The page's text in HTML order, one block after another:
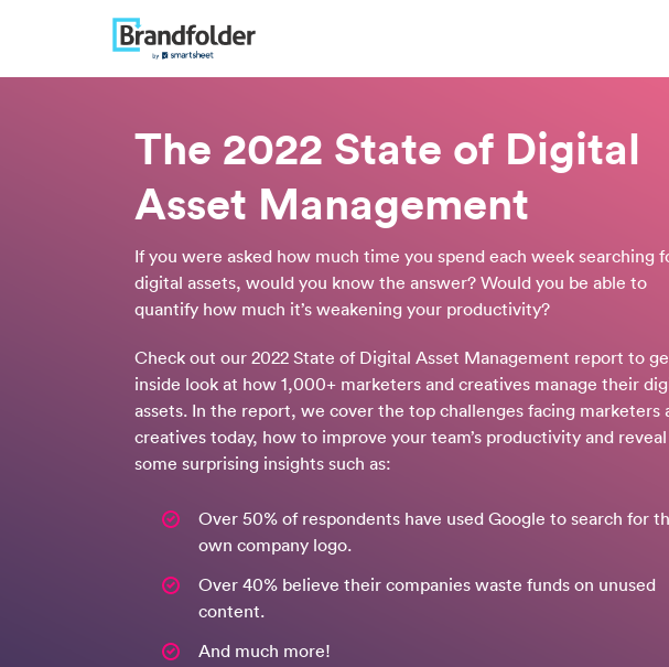
The 2022 State of Digital
Asset Management
If you were asked how much time you spend each week searching
digital assets, would you know the answer? Would you be able to
quantify how much it’s weakening your productivity?
Check out our 2022 State of Digital Asset Management report to
inside look at how 1,000+ marketers and creatives manage their
assets. In the report, we cover the top challenges facing marketers
creatives today, how to improve your team’s productivity and reveal
some surprising insights such as:
Over 50% of respondents have used Google to search for
own company logo.
Over 40% believe their companies waste funds on unused
content.
And much more!